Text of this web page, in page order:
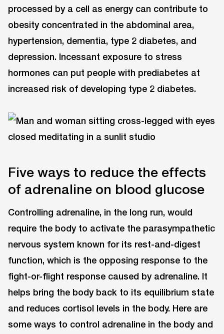
processed by a cell as energy can contribute to
obesity concentrated in the abdominal area,
hypertension, dementia, type 2 diabetes, and
depression. Incessant exposure to stress
hormones can put people with prediabetes at
increased risk of developing type 2 diabetes.
Five ways to reduce the effects
of adrenaline on blood glucose
Controlling adrenaline, in the long run, would
require the body to activate the parasympathetic
nervous system known for its rest-and-digest
function, which is the opposing response to the
fight-or-flight response caused by adrenaline. It
helps bring the body back to its equilibrium state
and reduces cortisol levels in the body. Here are
some ways to control adrenaline in the body and